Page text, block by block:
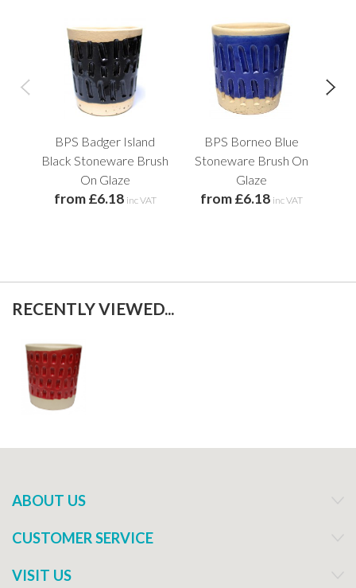
BPS Badger Island
Black Stoneware Brush
On Glaze
from £6.18 inc VAT
BPS Borneo Blue
Stoneware Brush On
Glaze
from £6.18 inc VAT
RECENTLY VIEWED...
ABOUT US
CUSTOMER SERVICE
VISIT US